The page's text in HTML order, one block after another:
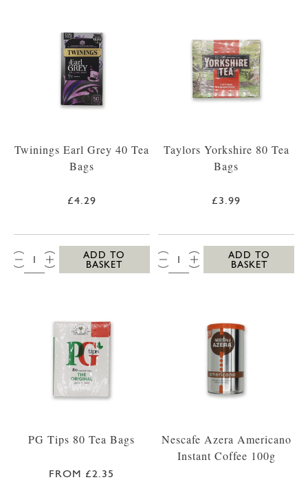
Twinings Earl Grey 40 Tea
Bags
£4.29
QTY:
ADD TO
BASKET
Taylors Yorkshire 80 Tea
Bags
£3.99
QTY:
ADD TO
BASKET
PG Tips 80 Tea Bags
FROM £2.35
Nescafe Azera Americano
Instant Coffee 100g